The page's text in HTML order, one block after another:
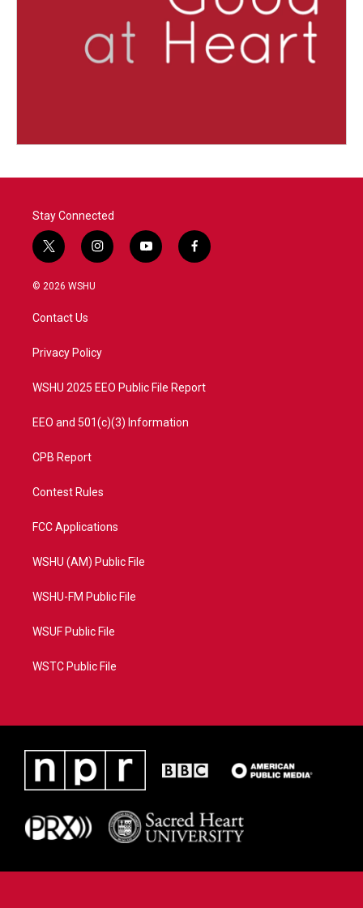
Stay Connected
t
w
i
e
i
n
a
y
o
f
a
© 2026 WSHU
Contact Us
Privacy Policy
WSHU 2025 EEO Public File Report
EEO and 501(c)(3) Information
CPB Report
Contest Rules
FCC Applications
WSHU (AM) Public File
WSHU-FM Public File
WSUF Public File
WSTC Public File